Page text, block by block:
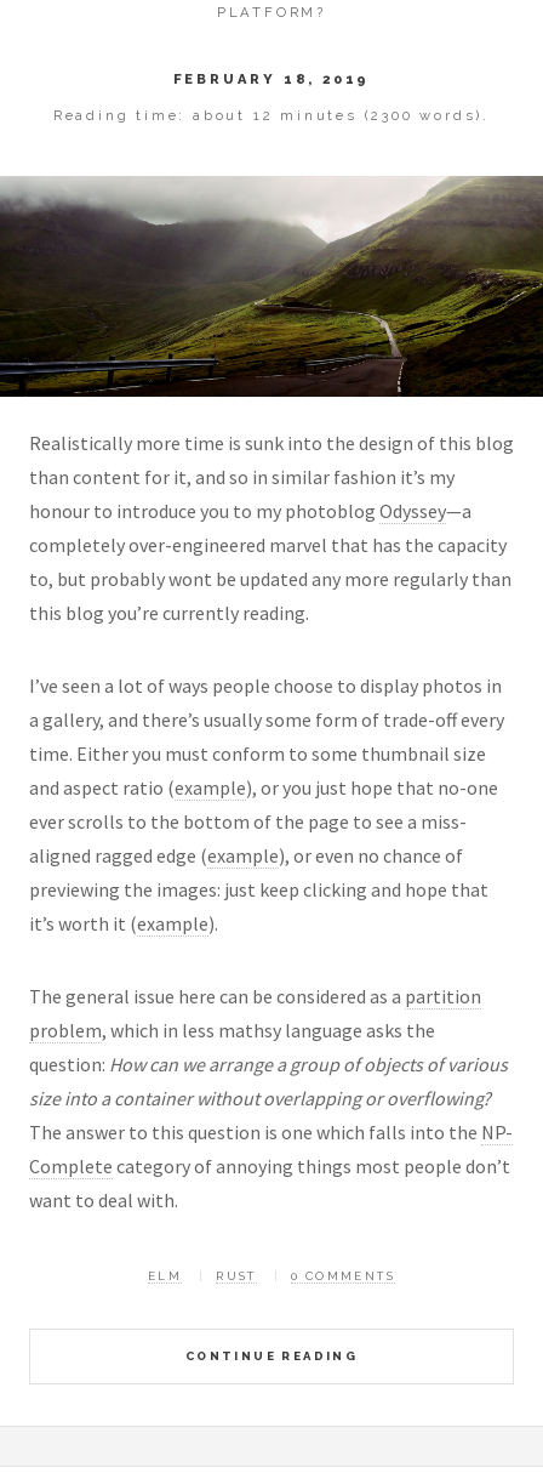
PLATFORM?
FEBRUARY 18, 2019
Reading time: about 12 minutes (2300 words).
Realistically more time is sunk into the design of this blog
than content for it, and so in similar fashion it’s my
honour to introduce you to my photoblog Odyssey—a
completely over-engineered marvel that has the capacity
to, but probably wont be updated any more regularly than
this blog you’re currently reading.
I’ve seen a lot of ways people choose to display photos in
a gallery, and there’s usually some form of trade-off every
time. Either you must conform to some thumbnail size
and aspect ratio (example), or you just hope that no-one
ever scrolls to the bottom of the page to see a miss-
aligned ragged edge (example), or even no chance of
previewing the images: just keep clicking and hope that
it’s worth it (example).
The general issue here can be considered as a partition
problem, which in less mathsy language asks the
question: How can we arrange a group of objects of various
size into a container without overlapping or overflowing?
The answer to this question is one which falls into the NP-
Complete category of annoying things most people don’t
want to deal with.
CONTINUE READING
ELM RUST 0 COMMENTS